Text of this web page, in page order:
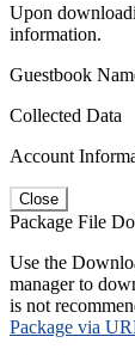
Upon
information.
Guestbook
Collected Data
Account
Close
Package File
Use the
manager to
is not
Package via